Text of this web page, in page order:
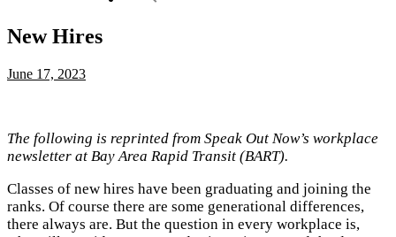
New Hires
June 17, 2023
The following is reprinted from Speak Out Now’s workplace
newsletter at Bay Area Rapid Transit (BART).
Classes of new hires have been graduating and joining the
ranks. Of course there are some generational differences,
there always are. But the question in every workplace is,